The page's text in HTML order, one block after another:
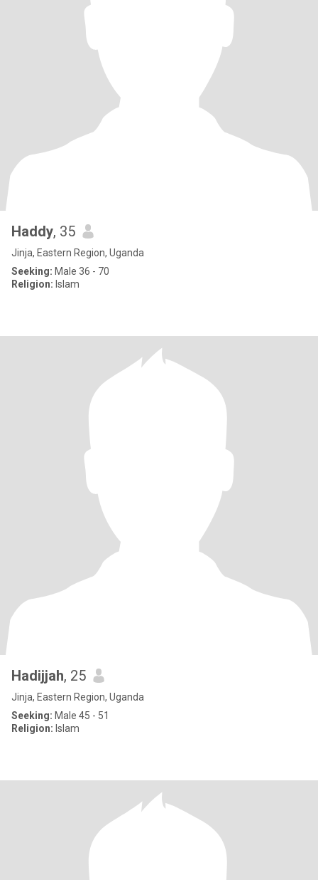
Haddy, 35
Jinja, Eastern Region, Uganda
Seeking: Male 36 - 70
Religion: Islam
Hadijjah, 25
Jinja, Eastern Region, Uganda
Seeking: Male 45 - 51
Religion: Islam